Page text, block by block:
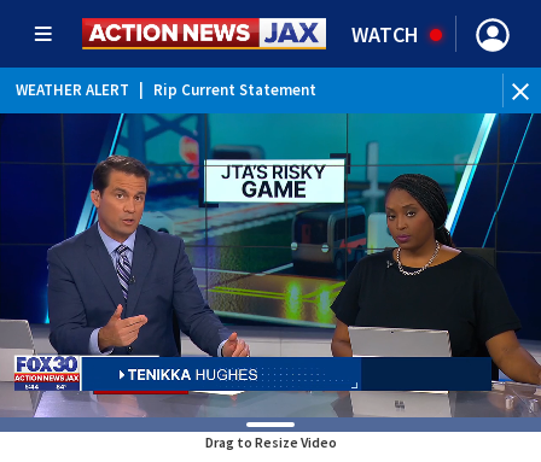
WATCH
WEATHER ALERT Rip Current Statement
Drag to Resize Video